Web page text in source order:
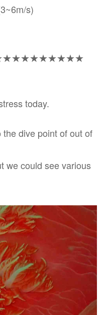
s)
today.
dive point of out of
we could see various